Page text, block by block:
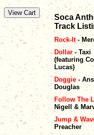
Soca
Track
Rock-It-
Dollar- Taxi
(featuring
Lucas)
Doggie -
Douglas
Follow The
Nigell &
Jump &
Preacher